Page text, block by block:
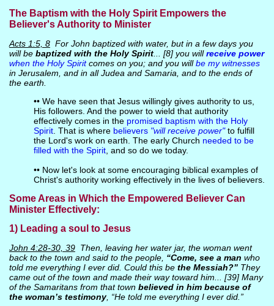
The Baptism with the Holy Spirit Empowers the
Believer's Authority to Minister
Acts 1:5, 8For John baptized with water, but in a few days you
will be baptized with the Holy Spirit... [8] you willreceive power
when the Holy Spiritcomes on you; and you willbe my witnesses
in Jerusalem, and in all Judea and Samaria, and to the ends of
the earth.
•• We have seen that Jesus willingly gives authority to us,
His followers. And the power to wield that authority
effectively comes in the promised baptism with the Holy
Spirit. That is where believers "will receive power" to fulfill
the Lord's work on earth. The early Church needed to be
filled with the Spirit, and so do we today.
•• Now let's look at some encouraging biblical examples of
Christ's authority working effectively in the lives of believers.
Some Areas in Which the Empowered Believer Can
Minister Effectively:
1) Leading a soul to Jesus
John 4:28-30, 39Then, leaving her water jar, the woman went
back to the town and said to the people, “Come, see a man who
told me everything I ever did. Could this be the Messiah?”They
came out of the town and made their way toward him... [39] Many
of the Samaritans from that town believed in him because of
the woman’s testimony, “He told me everything I ever did.”